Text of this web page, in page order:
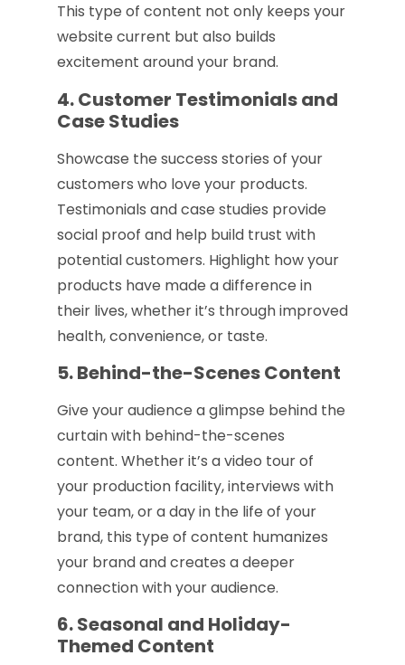
This type of content not only keeps your
website current but also builds
excitement around your brand.
4. Customer Testimonials and
Case Studies
Showcase the success stories of your
customers who love your products.
Testimonials and case studies provide
social proof and help build trust with
potential customers. Highlight how your
products have made a difference in
their lives, whether it’s through improved
health, convenience, or taste.
5. Behind-the-Scenes Content
Give your audience a glimpse behind the
curtain with behind-the-scenes
content. Whether it’s a video tour of
your production facility, interviews with
your team, or a day in the life of your
brand, this type of content humanizes
your brand and creates a deeper
connection with your audience.
6. Seasonal and Holiday-
Themed Content